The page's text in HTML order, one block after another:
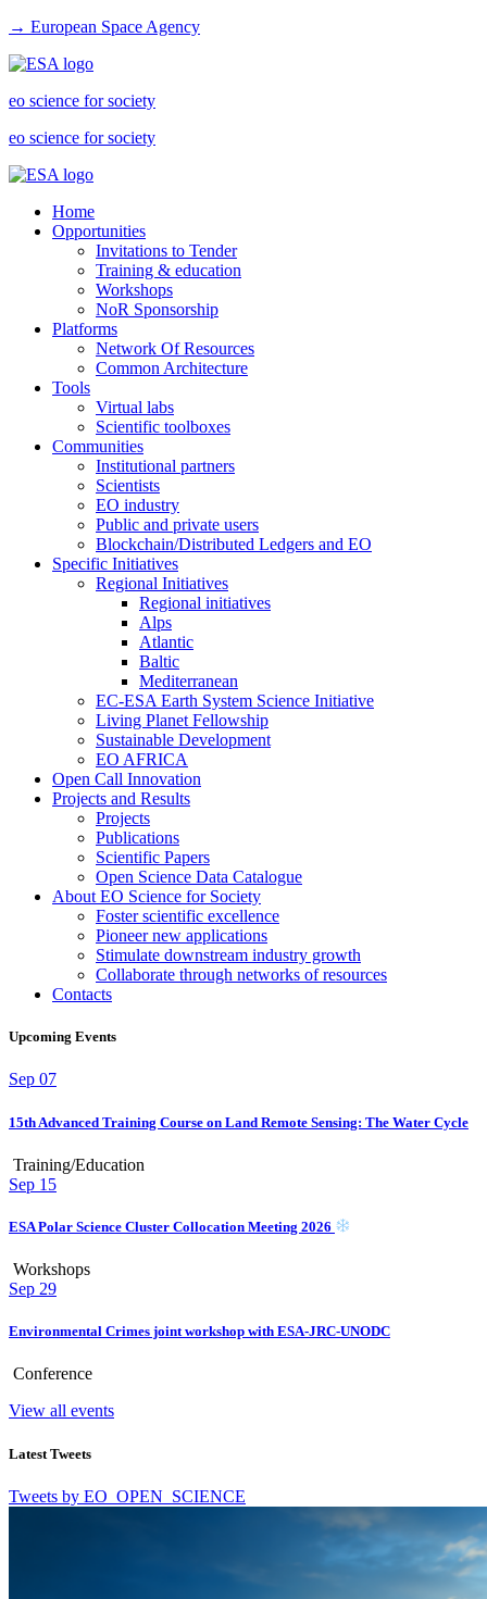
→ European Space Agency
eo science for society
eo science for society
Home
Opportunities
Invitations to Tender
Training & education
Workshops
NoR Sponsorship
Platforms
Network Of Resources
Common Architecture
Tools
Virtual labs
Scientific toolboxes
Communities
Institutional partners
Scientists
EO industry
Public and private users
Blockchain/Distributed Ledgers and EO
Specific Initiatives
Regional Initiatives
Regional initiatives
Alps
Atlantic
Baltic
Mediterranean
EC-ESA Earth System Science Initiative
Living Planet Fellowship
Sustainable Development
EO AFRICA
Open Call Innovation
Projects and Results
Projects
Publications
Scientific Papers
Open Science Data Catalogue
About EO Science for Society
Foster scientific excellence
Pioneer new applications
Stimulate downstream industry growth
Collaborate through networks of resources
Contacts
Upcoming Events
Sep 07
15th Advanced Training Course on Land Remote Sensing: The Water Cycle
Training/Education
Sep 15
ESA Polar Science Cluster Collocation Meeting 2026
Workshops
Sep 29
Environmental Crimes joint workshop with ESA-JRC-UNODC
Conference
View all events
Latest Tweets
Tweets by EO_OPEN_SCIENCE